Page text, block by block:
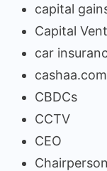
capital
Capital
car
cashaa.com
CBDCs
CCTV
CEO